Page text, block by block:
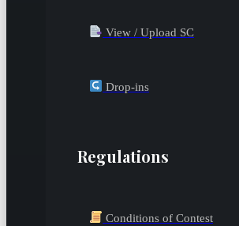
View / Upload SC
Drop-ins
Regulations
Conditions of Contest